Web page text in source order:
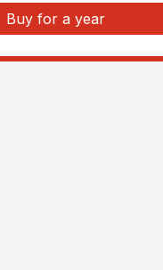
Buy for a year